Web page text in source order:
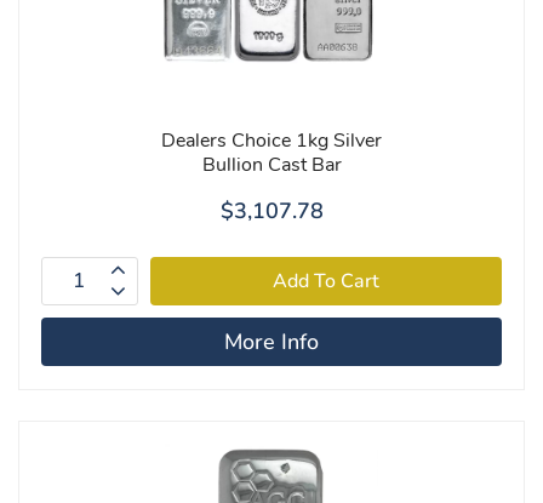
Dealers Choice 1kg Silver
Bullion Cast Bar
$3,107.78
More Info